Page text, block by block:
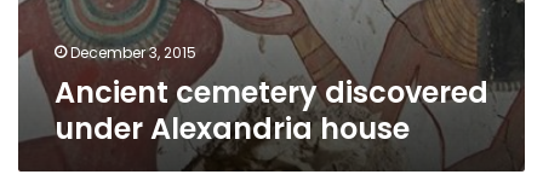
December 3, 2015
Ancient cemetery discovered
under Alexandria house